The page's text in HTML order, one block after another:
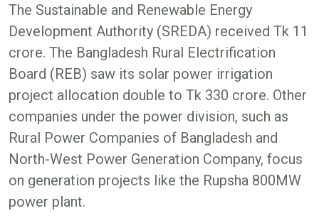
The Sustainable and Renewable Energy
Development Authority (SREDA) received Tk 11
crore. The Bangladesh Rural Electrification
Board (REB) saw its solar power irrigation
project allocation double to Tk 330 crore. Other
companies under the power division, such as
Rural Power Companies of Bangladesh and
North-West Power Generation Company, focus
on generation projects like the Rupsha 800MW
power plant.